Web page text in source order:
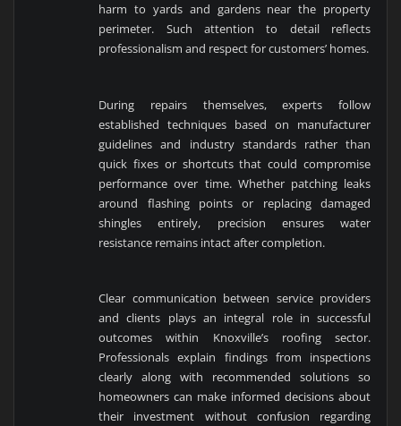
harm to yards and gardens near the property
perimeter. Such attention to detail reflects
professionalism and respect for customers’ homes.
During repairs themselves, experts follow
established techniques based on manufacturer
guidelines and industry standards rather than
quick fixes or shortcuts that could compromise
performance over time. Whether patching leaks
around flashing points or replacing damaged
shingles entirely, precision ensures water
resistance remains intact after completion.
Clear communication between service providers
and clients plays an integral role in successful
outcomes within Knoxville’s roofing sector.
Professionals explain findings from inspections
clearly along with recommended solutions so
homeowners can make informed decisions about
their investment without confusion regarding